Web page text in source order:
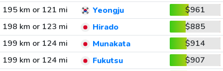
195 km or 121 mi
Yeongju
$961
198 km or 123 mi
Hirado
$885
199 km or 124 mi
Munakata
$914
199 km or 124 mi
Fukutsu
$907